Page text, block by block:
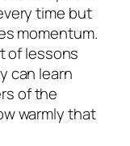
time but
momentum.
of lessons
can learn
of the
warmly that